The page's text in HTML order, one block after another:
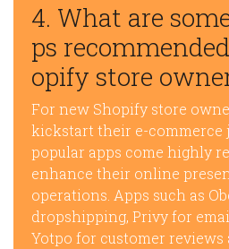
4. What are
ps
opify store
For new Shopify store
kickstart their e-commerce
popular apps come highly
enhance their online
operations. Apps such as
dropshipping, Privy for
Yotpo for customer reviews